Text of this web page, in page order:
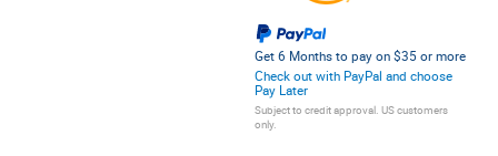
Get 6 Months to pay on $35 or more
Check out with PayPal and choose
Pay Later
Subject to credit approval. US customers
only.